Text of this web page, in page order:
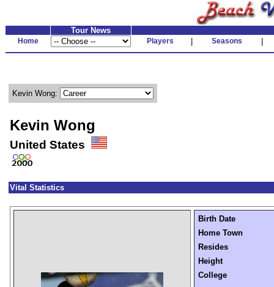
Tour News
Home Players Seasons
Kevin Wong:
Kevin Wong
United States
Vital Statistics
Birth Date
Home Town
Resides
Height
College